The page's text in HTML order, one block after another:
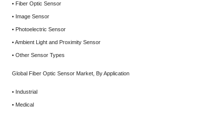
• Fiber Optic Sensor
• Image Sensor
• Photoelectric Sensor
• Ambient Light and Proximity Sensor
• Other Sensor Types
Global Fiber Optic Sensor Market, By Application
• Industrial
• Medical